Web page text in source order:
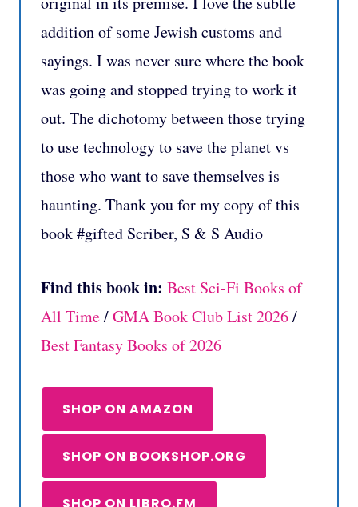
addition of some Jewish customs and
sayings. I was never sure where the book
was going and stopped trying to work it
out. The dichotomy between those trying
to use technology to save the planet vs
those who want to save themselves is
haunting. Thank you for my copy of this
book #gifted Scriber, S & S Audio
Find this book in: Best Sci-Fi Books of
All Time/GMA Book Club List 2026/
Best Fantasy Books of 2026
SHOP ON AMAZON
SHOP ON BOOKSHOP.ORG
SHOP ON LIBRO.FM